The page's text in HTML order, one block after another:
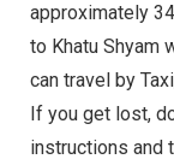
approximately
to Khatu Shyam
can travel by
If you get lost,
instructions and